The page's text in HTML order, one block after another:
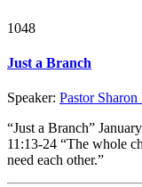
1048
Just a Branch
Speaker: Pastor Sharon
“Just a Branch”
11:13-24 “The whole
need each other.”